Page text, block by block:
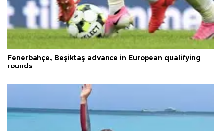
Fenerbahçe, Beşiktaş advance in European qualifying
rounds